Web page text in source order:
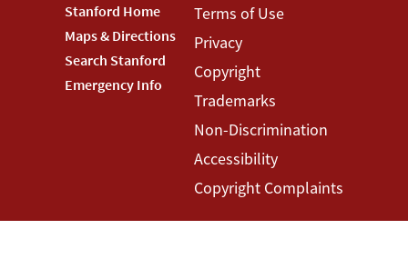
Footer
Stanford
Menu
Stanford Home
Maps & Directions
Search Stanford
Emergency Info
Footer
Terms
Menu
Terms of Use
Privacy
Copyright
Trademarks
Non-Discrimination
Accessibility
Copyright Complaints
©Stanford University,Stanford,California94305.